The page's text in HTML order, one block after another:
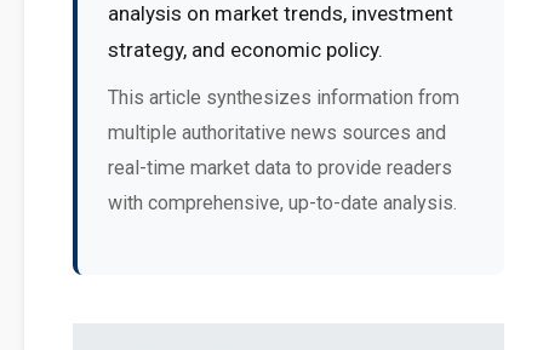
analysis on market trends, investment
strategy, and economic policy.
This article synthesizes information from
multiple authoritative news sources and
real-time market data to provide readers
with comprehensive, up-to-date analysis.